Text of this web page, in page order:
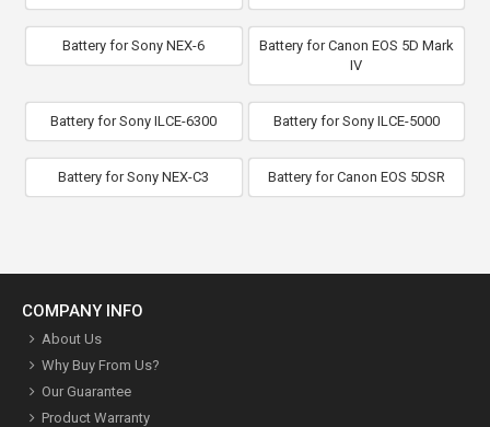
Battery for Sony NEX-6
Battery for Canon EOS 5D Mark
IV
Battery for Sony ILCE-6300 Battery for Sony ILCE-5000
Battery for Sony NEX-C3 Battery for Canon EOS 5DSR
COMPANY INFO
About Us
Why Buy From Us?
Our Guarantee
Product Warranty